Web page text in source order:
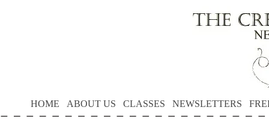
HOME ABOUT US CLASSES NEWSLETTERS